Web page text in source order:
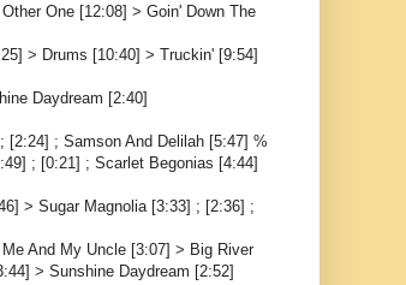
One [12:08] > Goin' Down The
> Drums [10:40] > Truckin' [9:54]
Daydream [2:40]
[2:24] ; Samson And Delilah [5:47] %
; [0:21] ; Scarlet Begonias [4:44]
> Sugar Magnolia [3:33] ; [2:36] ;
And My Uncle [3:07] > Big River
> Sunshine Daydream [2:52]